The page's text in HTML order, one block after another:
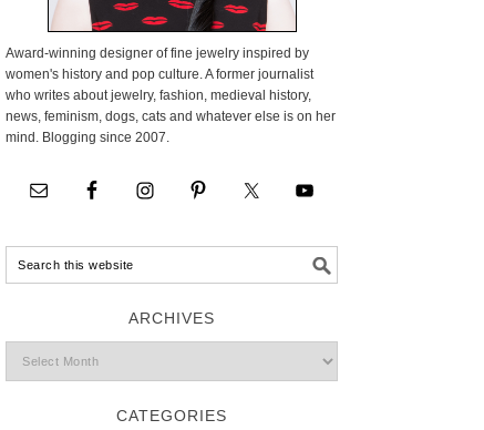
Award-winning designer of fine jewelry inspired by
women's history and pop culture. A former journalist
who writes about jewelry, fashion, medieval history,
news, feminism, dogs, cats and whatever else is on her
mind. Blogging since 2007.
ARCHIVES
CATEGORIES